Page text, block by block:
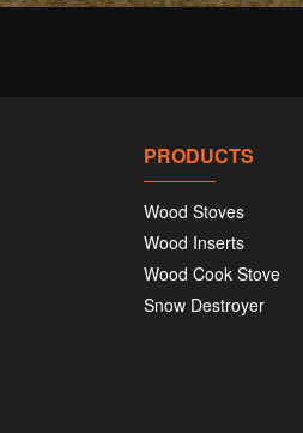
PRODUCTS
Wood Stoves
Wood Inserts
Wood Cook Stove
Snow Destroyer